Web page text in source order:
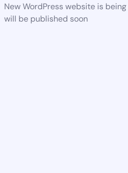
New WordPress website is
will be published soon